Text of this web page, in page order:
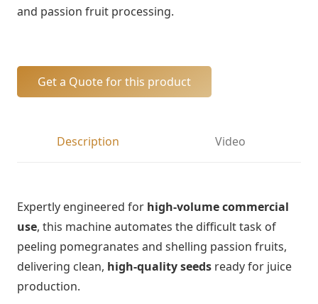
and passion fruit processing.
Get a Quote for this product
Description Video
Expertly engineered for high-volume commercial
use, this machine automates the difficult task of
peeling pomegranates and shelling passion fruits,
delivering clean, high-quality seeds ready for juice
production.